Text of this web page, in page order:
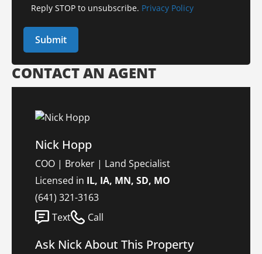
Reply STOP to unsubscribe. Privacy Policy
CONTACT AN AGENT
Nick Hopp
COO | Broker | Land Specialist
Licensed in IL, IA, MN, SD, MO
(641) 321-3163
Text
Call
Ask Nick About This Property